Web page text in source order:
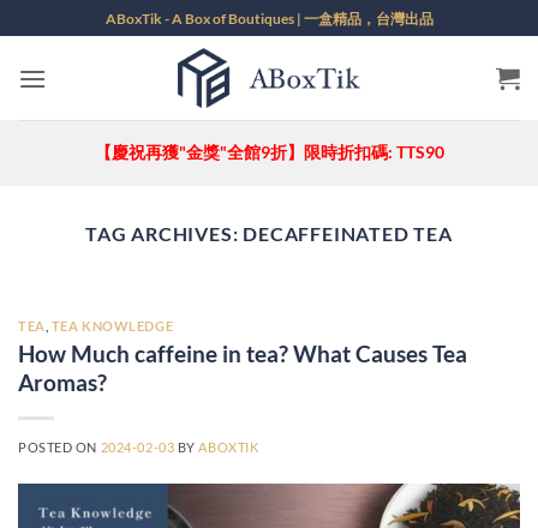
to
content
ABoxTik - A Box of Boutiques | 一盒精品，台灣出品
【慶祝再獲"金獎"全館9折】限時折扣碼: TTS90
TAG ARCHIVES: DECAFFEINATED TEA
TEA TEA KNOWLEDGE
How Much caffeine in tea? What Causes Tea
Aromas?
POSTED ON 2024-02-03 BY ABOXTIK